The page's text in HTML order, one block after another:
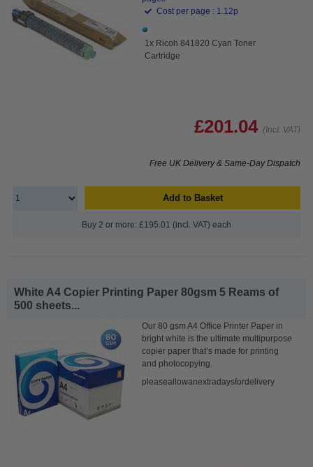
Cost per page : 1.12p
1x Ricoh 841820 Cyan Toner
Cartridge
£201.04 (Incl. VAT)
Free UK Delivery & Same-Day Dispatch
Add to Basket
Buy 2 or more: £195.01 (incl. VAT) each
White A4 Copier Printing Paper 80gsm 5 Reams of
500 sheets...
Our 80 gsm A4 Office Printer Paper in
bright white is the ultimate multipurpose
copier paper that’s made for printing
and photocopying.
pleaseallowanextradaysfordelivery